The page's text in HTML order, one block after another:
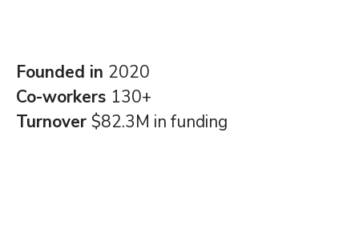
Founded in 2020
Co-workers 130+
Turnover $82.3M in funding